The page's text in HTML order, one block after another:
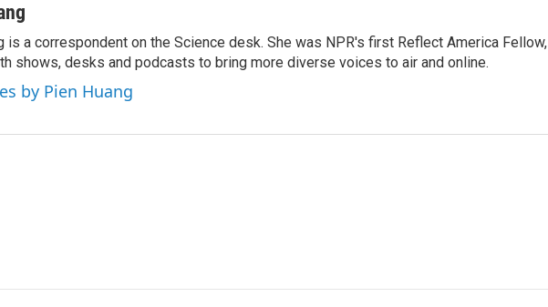
is a correspondent on the Science desk. She was NPR's first Reflect America Fellow,
shows, desks and podcasts to bring more diverse voices to air and online.
by Pien Huang